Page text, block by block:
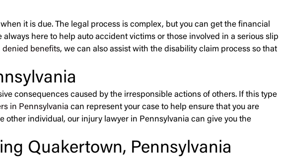
it is due. The legal process is complex, but you can get the financial
here to help auto accident victims or those involved in a serious slip
denied benefits, we can also assist with the disability claim process so that
consequences caused by the irresponsible actions of others. If this type
in Pennsylvania can represent your case to help ensure that you are
individual, our injury lawyer in Pennsylvania can give you the
Quakertown, Pennsylvania